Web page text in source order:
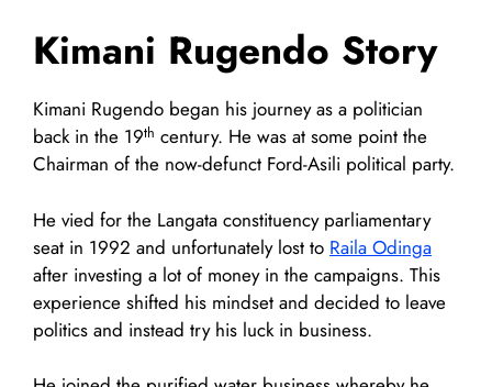
Kimani Rugendo Story
Kimani Rugendo began his journey as a politician
back in the 19th century. He was at some point the
Chairman of the now-defunct Ford-Asili political party.
He vied for the Langata constituency parliamentary
seat in 1992 and unfortunately lost to Raila Odinga
after investing a lot of money in the campaigns. This
experience shifted his mindset and decided to leave
politics and instead try his luck in business.